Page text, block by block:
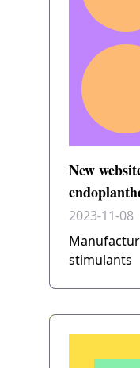
New
2023-11-08
stimulants